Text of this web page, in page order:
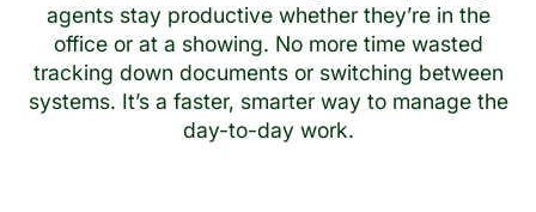
agents stay productive whether they’re in the
office or at a showing. No more time wasted
tracking down documents or switching between
systems. It’s a faster, smarter way to manage the
day-to-day work.